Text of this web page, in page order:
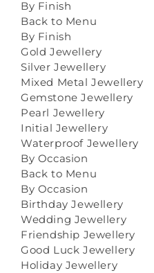
By Finish
Back to Menu
By Finish
Gold Jewellery
Silver Jewellery
Mixed Metal Jewellery
Gemstone Jewellery
Pearl Jewellery
Initial Jewellery
Waterproof Jewellery
By Occasion
Back to Menu
By Occasion
Birthday Jewellery
Wedding Jewellery
Friendship Jewellery
Good Luck Jewellery
Holiday Jewellery